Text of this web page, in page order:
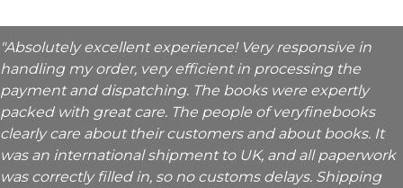
"Absolutely excellent experience! Very responsive in
handling my order, very efficient in processing the
payment and dispatching. The books were expertly
packed with great care. The people of veryfinebooks
clearly care about their customers and about books. It
was an international shipment to UK, and all paperwork
was correctly filled in, so no customs delays. Shipping